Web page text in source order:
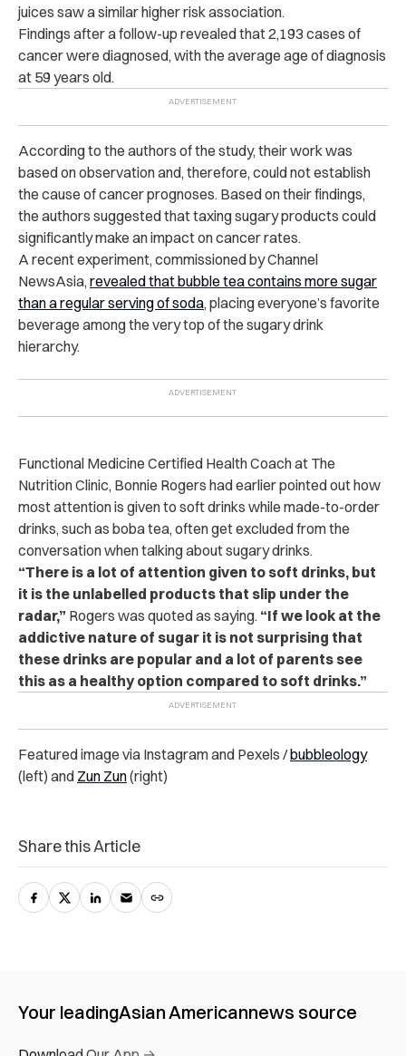
juices saw a similar higher risk association.
Findings after a follow-up revealed that 2,193 cases of
cancer were diagnosed, with the average age of diagnosis
at 59 years old.
According to the authors of the study, their work was
based on observation and, therefore, could not establish
the cause of cancer prognoses. Based on their findings,
the authors suggested that taxing sugary products could
significantly make an impact on cancer rates.
A recent experiment, commissioned by Channel
NewsAsia, revealed that bubble tea contains more sugar
than a regular serving of soda, placing everyone’s favorite
beverage among the very top of the sugary drink
hierarchy.
Functional Medicine Certified Health Coach at The
Nutrition Clinic, Bonnie Rogers had earlier pointed out how
most attention is given to soft drinks while made-to-order
drinks, such as boba tea, often get excluded from the
conversation when talking about sugary drinks.
“There is a lot of attention given to soft drinks, but
it is the unlabelled products that slip under the
radar,” Rogers was quoted as saying. “If we look at the
addictive nature of sugar it is not surprising that
these drinks are popular and a lot of parents see
this as a healthy option compared to soft drinks.”
Featured image via Instagram and Pexels /bubbleology
(left) and Zun Zun(right)
Share this Article
Your leadingAsian Americannews source